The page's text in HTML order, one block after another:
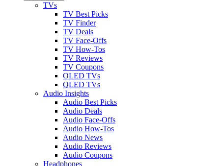
TVs
TV Best Picks
TV Finder
TV Deals
TV Face-Offs
TV How-Tos
TV Reviews
TV Coupons
OLED TVs
QLED TVs
Audio Insights
Audio Best Picks
Audio Deals
Audio Face-Offs
Audio How-Tos
Audio News
Audio Reviews
Audio Coupons
Headphones